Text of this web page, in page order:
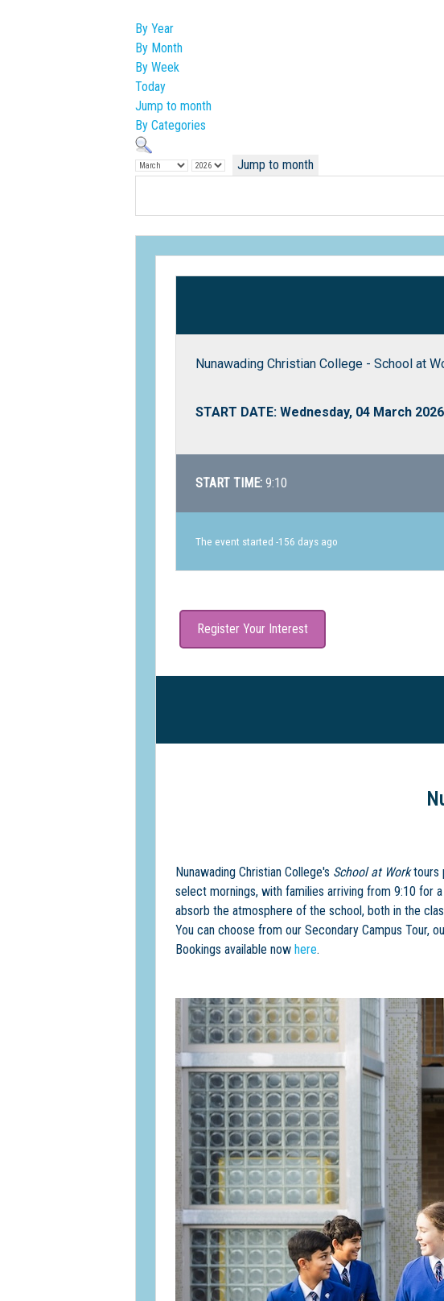
By Year
By Month
By Week
Today
Jump to month
By Categories
Jump to month
Nunawading Christian College - School at
START DATE: Wednesday, 04 March 2026
START TIME: 9:10
The event started -156 days ago
Register Your Interest
Nunawading Christian College's School at Worktours
select mornings, with families arriving from 9:10 for
absorb the atmosphere of the school, both in the
You can choose from our Secondary Campus Tour,
Bookings available nowhere.